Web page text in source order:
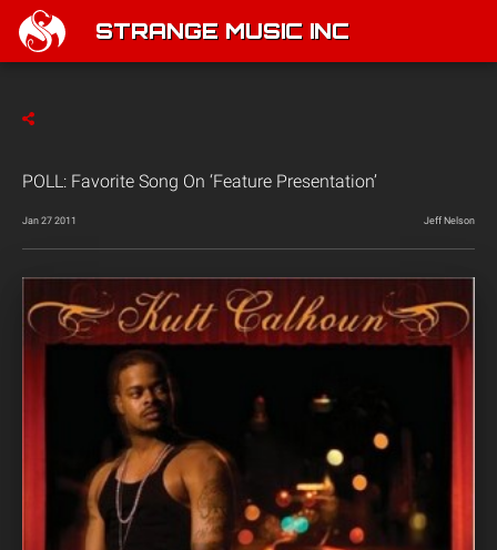
STRANGE MUSIC INC
POLL: Favorite Song On ‘Feature Presentation’
Jan 27 2011 Jeff Nelson